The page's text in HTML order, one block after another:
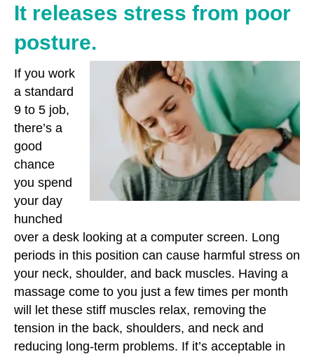
It releases stress from poor
posture.
If you work
a standard
9 to 5 job,
there’s a
good
chance
you spend
your day
hunched
over a desk looking at a computer screen. Long
periods in this position can cause harmful stress on
your neck, shoulder, and back muscles. Having a
massage come to you just a few times per month
will let these stiff muscles relax, removing the
tension in the back, shoulders, and neck and
reducing long-term problems. If it’s acceptable in